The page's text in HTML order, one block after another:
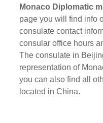
Monaco Diplomatic
page you will find info
consulate contact
consular office hours
The consulate in
representation of
you can also find all
located in China.